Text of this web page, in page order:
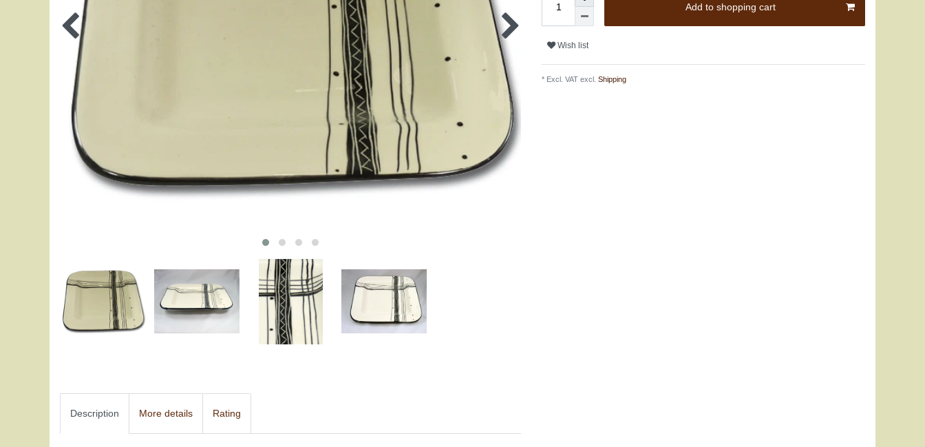
Add to shopping cart
Wish list
* Excl. VAT excl. Shipping
Description More details Rating